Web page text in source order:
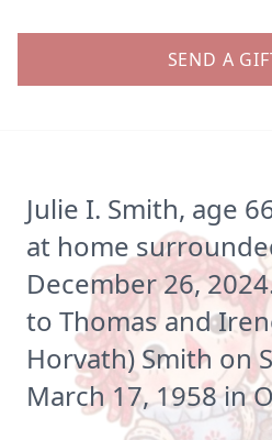
SEND A
Julie I. Smith, age
at home
December 26,
to Thomas and
Horvath) Smith on
March 17, 1958 in